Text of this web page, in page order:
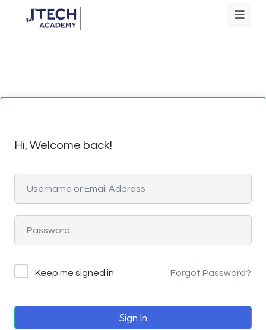
Hi, Welcome back!
Keep me signed in Forgot Password?
Sign In